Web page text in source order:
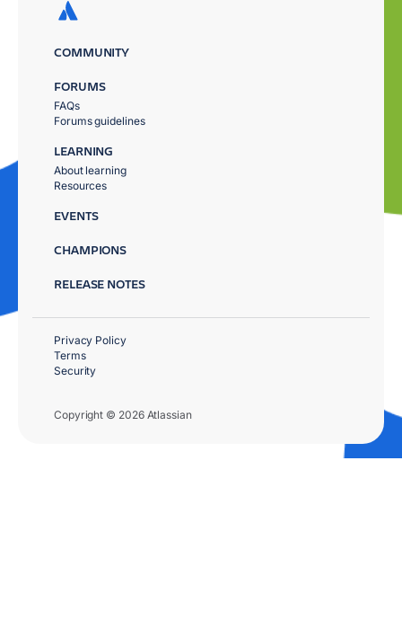
COMMUNITY
FORUMS
FAQs
Forums guidelines
LEARNING
About learning
Resources
EVENTS
CHAMPIONS
RELEASE NOTES
Copyright © 2026 Atlassian
Privacy Policy
Terms
Security